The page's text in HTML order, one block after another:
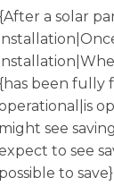
{After a solar
{has been fully
might see
to see
possible to